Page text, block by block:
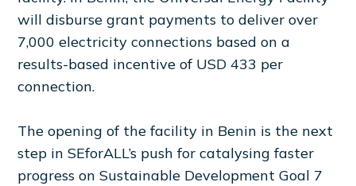
will disburse grant payments to deliver over
7,000 electricity connections based on a
results-based incentive of USD 433 per
connection.
The opening of the facility in Benin is the next
step in SEforALL’s push for catalysing faster
progress on Sustainable Development Goal 7